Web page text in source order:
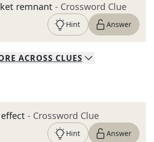
remnant - Crossword Clue
Hint Answer
ACROSS CLUES
- Crossword Clue
Hint Answer